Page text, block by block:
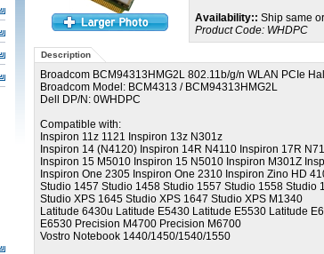
Availability:: Ship same
Product Code: WHDPC
Description
Broadcom BCM94313HMG2L 802.11b/g/n WLAN PCIe
Broadcom Model: BCM4313 / BCM94313HMG2L
Dell DP/N: 0WHDPC
Compatible with:
Inspiron 11z 1121 Inspiron 13z N301z
Inspiron 14 (N4120) Inspiron 14R N4110 Inspiron 17R
Inspiron 15 M5010 Inspiron 15 N5010 Inspiron M301Z
Inspiron One 2305 Inspiron One 2310 Inspiron Zino HD
Studio 1457 Studio 1458 Studio 1557 Studio 1558 Studio
Studio XPS 1645 Studio XPS 1647 Studio XPS M1340
Latitude 6430u Latitude E5430 Latitude E5530 Latitude
E6530 Precision M4700 Precision M6700
Vostro Notebook 1440/1450/1540/1550